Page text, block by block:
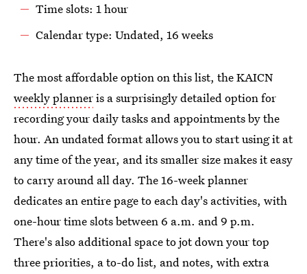
Time slots: 1 hour
Calendar type: Undated, 16 weeks
The most affordable option on this list, the KAICN
weekly planneris a surprisingly detailed option for
recording your daily tasks and appointments by the
hour. An undated format allows you to start using it at
any time of the year, and its smaller size makes it easy
to carry around all day. The 16-week planner
dedicates an entire page to each day's activities, with
one-hour time slots between 6 a.m. and 9 p.m.
There's also additional space to jot down your top
three priorities, a to-do list, and notes, with extra